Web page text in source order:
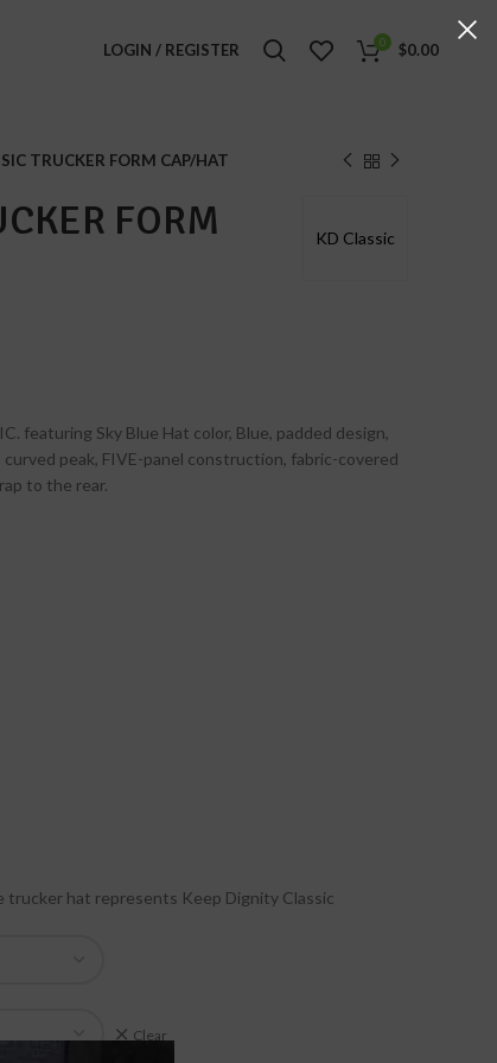
LOGIN / REGISTER 0 $0.00
TRUCKER FORM CAP/HAT
KD Classic
FORM
featuring Sky Blue Hat color, Blue, padded design,
peak, FIVE-panel construction, fabric-covered
to the rear.
hat represents Keep Dignity Classic
Clear